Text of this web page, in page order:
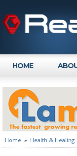
HOME
Home » Health & Healing